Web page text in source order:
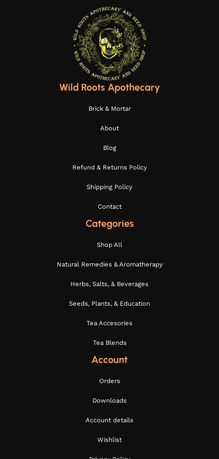
Wild Roots Apothecary
Brick & Mortar
About
Blog
Refund & Returns Policy
Shipping Policy
Contact
Categories
Shop All
Natural Remedies & Aromatherapy
Herbs, Salts, & Beverages
Seeds, Plants, & Education
Tea Accesories
Tea Blends
Account
Orders
Downloads
Account details
Wishlist